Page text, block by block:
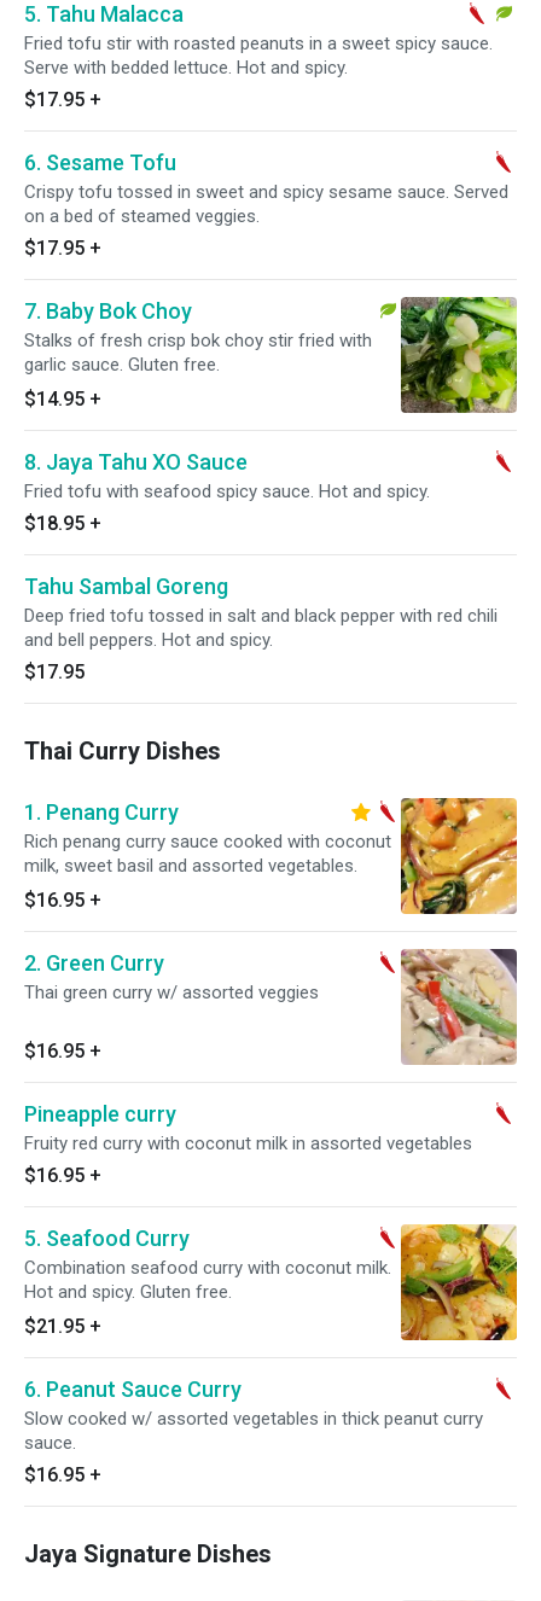
5. Tahu Malacca
Fried tofu stir with roasted peanuts in a sweet spicy sauce.
Serve with bedded lettuce. Hot and spicy.
$17.95 +
6. Sesame Tofu
Crispy tofu tossed in sweet and spicy sesame sauce. Served
on a bed of steamed veggies.
$17.95 +
7. Baby Bok Choy
Stalks of fresh crisp bok choy stir fried with
garlic sauce. Gluten free.
$14.95 +
8. Jaya Tahu XO Sauce
Fried tofu with seafood spicy sauce. Hot and spicy.
$18.95 +
Tahu Sambal Goreng
Deep fried tofu tossed in salt and black pepper with red chili
and bell peppers. Hot and spicy.
$17.95
Thai Curry Dishes
1. Penang Curry
Rich penang curry sauce cooked with coconut
milk, sweet basil and assorted vegetables.
$16.95 +
2. Green Curry
Thai green curry w/ assorted veggies
$16.95 +
Pineapple curry
Fruity red curry with coconut milk in assorted vegetables
$16.95 +
5. Seafood Curry
Combination seafood curry with coconut milk.
Hot and spicy. Gluten free.
$21.95 +
6. Peanut Sauce Curry
Slow cooked w/ assorted vegetables in thick peanut curry
sauce.
$16.95 +
Jaya Signature Dishes